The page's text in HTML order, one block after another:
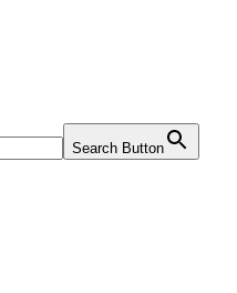
Search Button